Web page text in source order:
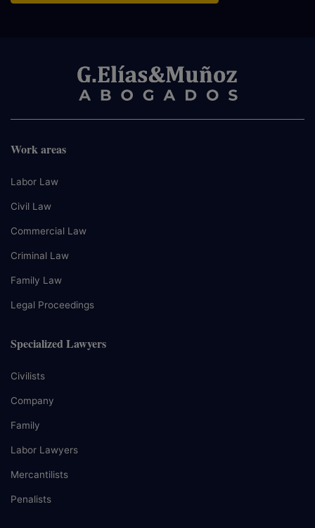
Work areas
Labor Law
Civil Law
Commercial Law
Criminal Law
Family Law
Legal Proceedings
Specialized Lawyers
Civilists
Company
Family
Labor Lawyers
Mercantilists
Penalists